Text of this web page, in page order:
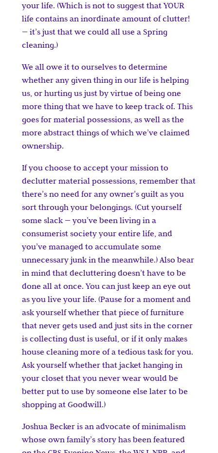
your life. (Which is not to suggest that YOUR
life contains an inordinate amount of clutter!
— it’s just that we could all use a Spring
cleaning.)
We all owe it to ourselves to determine
whether any given thing in our life is helping
us, or hurting us just by virtue of being one
more thing that we have to keep track of. This
goes for material possessions, as well as the
more abstract things of which we’ve claimed
ownership.
If you choose to accept your mission to
declutter material possessions, remember that
there’s no need for any owner’s guilt as you
sort through your belongings. (Cut yourself
some slack — you’ve been living in a
consumerist society your entire life, and
you’ve managed to accumulate some
unnecessary junk in the meanwhile.) Also bear
in mind that decluttering doesn’t have to be
done all at once. You can just keep an eye out
as you live your life. (Pause for a moment and
ask yourself whether that piece of furniture
that never gets used and just sits in the corner
is collecting dust is useful, or if it only makes
house cleaning more of a tedious task for you.
Ask yourself whether that jacket hanging in
your closet that you never wear would be
better put to use by someone else later to be
shopping at Goodwill.)
Joshua Becker is an advocate of minimalism
whose own family’s story has been featured